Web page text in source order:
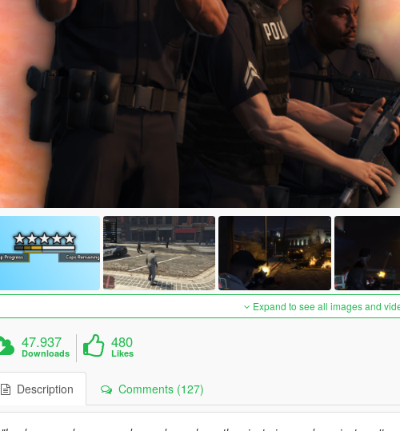
Expand to see all images and
47.937
Downloads
480
Likes
Description Comments (127)